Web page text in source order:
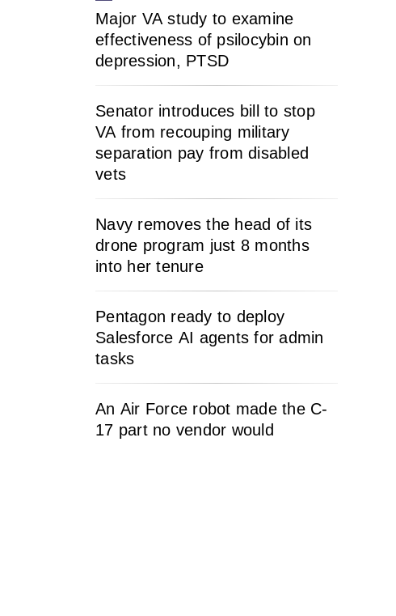
Major VA study to examine
effectiveness of psilocybin on
depression, PTSD
Senator introduces bill to stop
VA from recouping military
separation pay from disabled
vets
Navy removes the head of its
drone program just 8 months
into her tenure
Pentagon ready to deploy
Salesforce AI agents for admin
tasks
An Air Force robot made the C-
17 part no vendor would